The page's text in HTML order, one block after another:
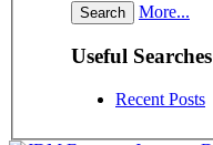
More...
Useful Searches
Recent Posts